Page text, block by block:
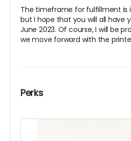
The timeframe for fulfillment is
but I hope that you will all have
June 2023. Of course, I will be
we move forward with the
Perks